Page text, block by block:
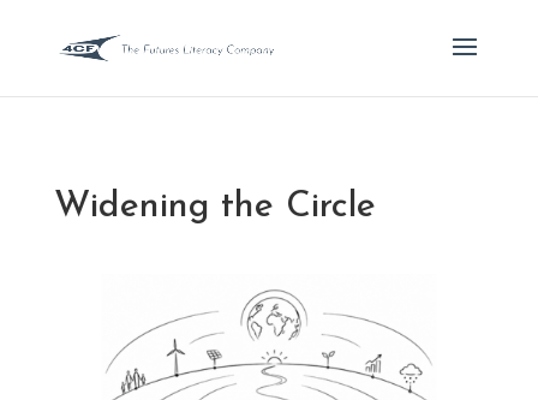
Widening the Circle